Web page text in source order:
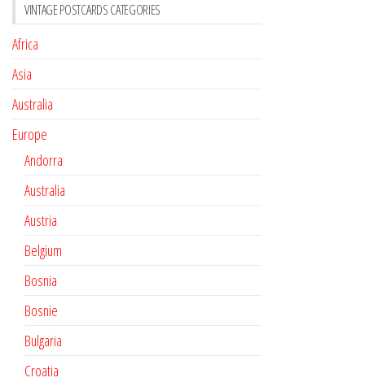
VINTAGE POSTCARDS CATEGORIES
Africa
Asia
Australia
Europe
Andorra
Australia
Austria
Belgium
Bosnia
Bosnie
Bulgaria
Croatia